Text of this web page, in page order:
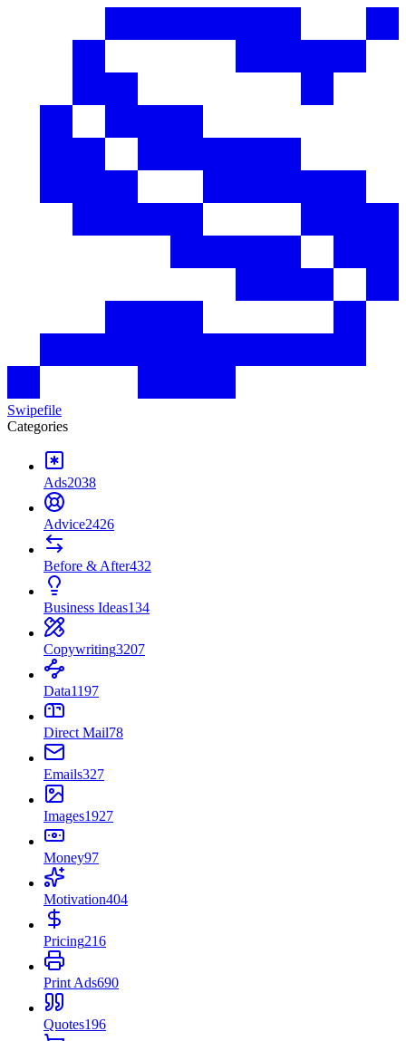
Swipefile
Categories
Ads2038
Advice2426
Before & After432
Business Ideas134
Copywriting3207
Data1197
Direct Mail78
Emails327
Images1927
Money97
Motivation404
Pricing216
Print Ads690
Quotes196